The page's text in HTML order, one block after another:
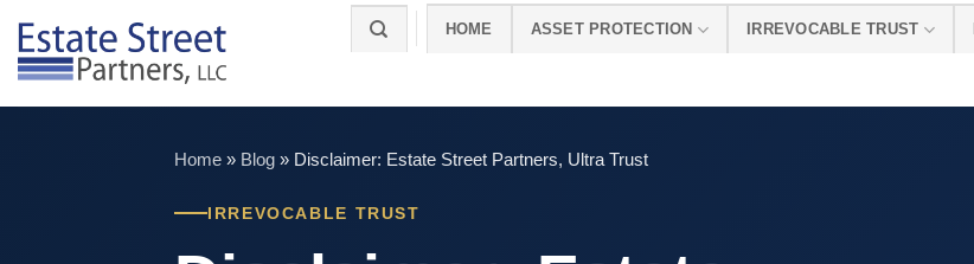
content
HOME ASSET PROTECTION IRREVOCABLE TRUST
Home » Blog » Disclaimer: Estate Street Partners, Ultra Trust
IRREVOCABLE TRUST